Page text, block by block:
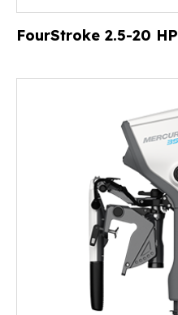
FourStroke 2.5-20 HP